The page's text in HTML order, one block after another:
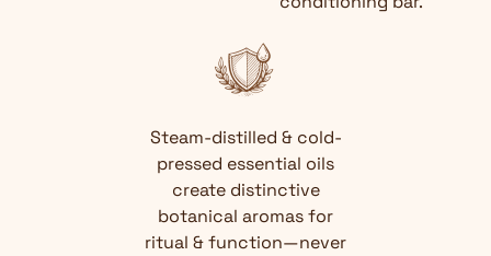
Steam-distilled & cold-
pressed essential oils
create distinctive
botanical aromas for
ritual & function—never